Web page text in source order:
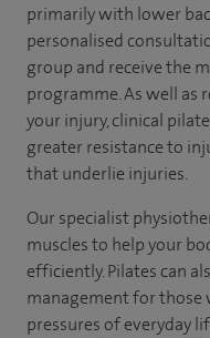
primarily with lower
personalised
group and receive the
programme. As well as
your injury, clinical
greater resistance to
that underlie injuries.
Our specialist
muscles to help your
efficiently. Pilates can
management for those
pressures of everyday